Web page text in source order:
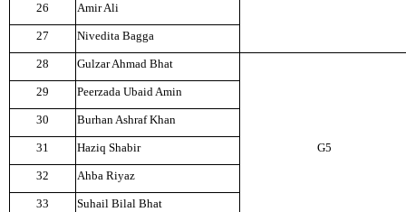
26 Amir Ali
27 Nivedita Bagga
28 Gulzar Ahmad Bhat
G5
29 Peerzada Ubaid Amin
30 Burhan Ashraf Khan
31 Haziq Shabir
32 Ahba Riyaz
33 Suhail Bilal Bhat